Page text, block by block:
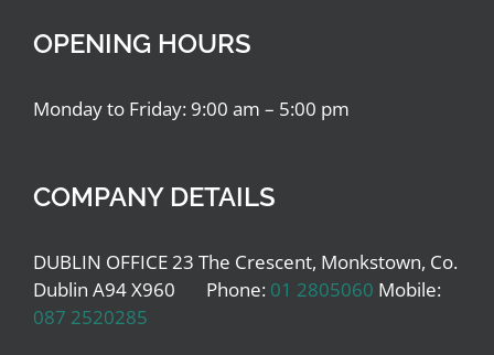
OPENING HOURS
Monday to Friday: 9:00 am – 5:00 pm
COMPANY DETAILS
DUBLIN OFFICE 23 The Crescent, Monkstown, Co.
Dublin A94 X960 Phone: 01 2805060 Mobile:
087 2520285